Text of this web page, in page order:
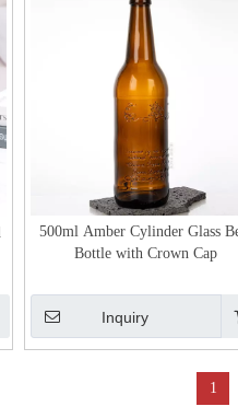
500ml Amber Cylinder Glass
Bottle with Crown Cap
Inquiry
1